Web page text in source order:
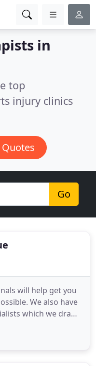
in
top
injury clinics
Quotes
Go
will help get you
We also have
which we draw
able to offer you a
physiological